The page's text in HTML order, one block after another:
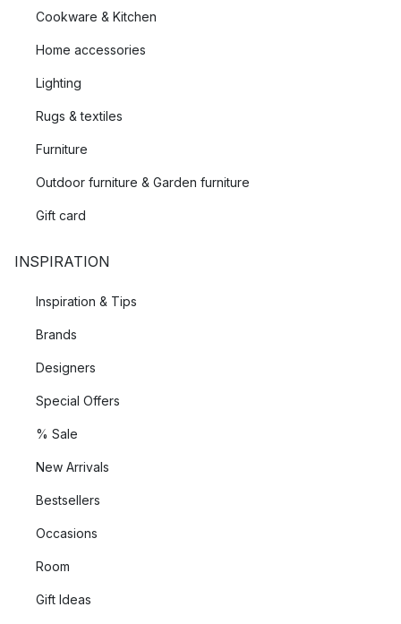
Cookware & Kitchen
Home accessories
Lighting
Rugs & textiles
Furniture
Outdoor furniture & Garden furniture
Gift card
INSPIRATION
Inspiration & Tips
Brands
Designers
Special Offers
% Sale
New Arrivals
Bestsellers
Occasions
Room
Gift Ideas